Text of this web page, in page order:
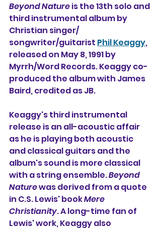
Beyond Nature is the 13th solo and
third instrumental album by
Christian singer/
songwriter/guitarist Phil Keaggy,
released on May 8, 1991 by
Myrrh/Word Records. Keaggy co-
produced the album with James
Baird, credited as JB.
Keaggy's third instrumental
release is an all-acoustic affair
as he is playing both acoustic
and classical guitars and the
album's sound is more classical
with a string ensemble. Beyond
Naturewas derived from a quote
in C.S. Lewis' book Mere
Christianity. A long-time fan of
Lewis' work, Keaggy also